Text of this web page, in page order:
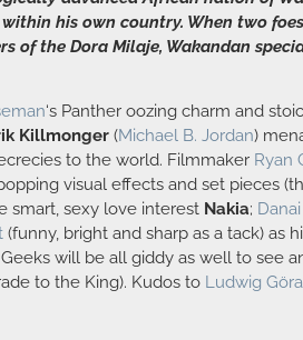
his own country. When two
of the Dora Milaje, Wakandan
‘s Panther oozing charm and
Killmonger (Michael B. Jordan)
to the world. Filmmaker Ryan
visual effects and set pieces
smart, sexy love interest Nakia;
(funny, bright and sharp as a tack) as
will be all giddy as well to see
to the King). Kudos to Ludwig